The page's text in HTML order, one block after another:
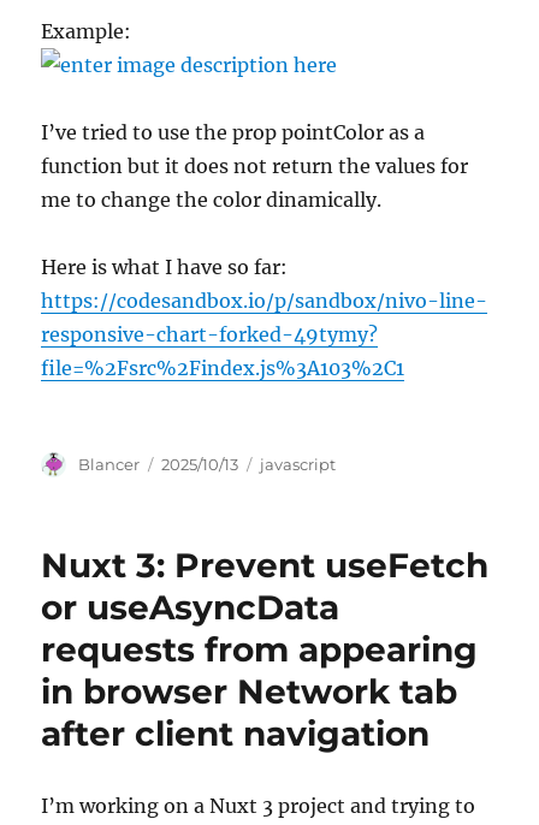
Example:
I’ve tried to use the prop pointColor as a
function but it does not return the values for
me to change the color dinamically.
Here is what I have so far:
https://codesandbox.io/p/sandbox/nivo-line-
responsive-chart-forked-49tymy?
file=%2Fsrc%2Findex.js%3A103%2C1
Author
Blancer
Posted
2025/10/13 Categories
javascript
Nuxt 3: Prevent useFetch
or useAsyncData
requests from appearing
in browser Network tab
after client navigation
I’m working on a Nuxt 3 project and trying to